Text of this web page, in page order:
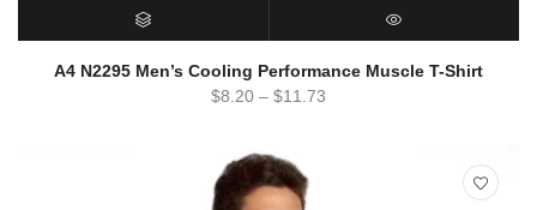
SELECT OPTIONS QUICK VIEW
A4 N2295 Men’s Cooling Performance Muscle T-Shirt
$8.20 – $11.73